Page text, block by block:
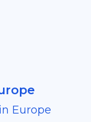
Europe